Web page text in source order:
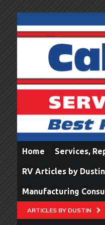
Home Services,
RV Articles by Dustin
Manufacturing
ARTICLES BY DUSTIN